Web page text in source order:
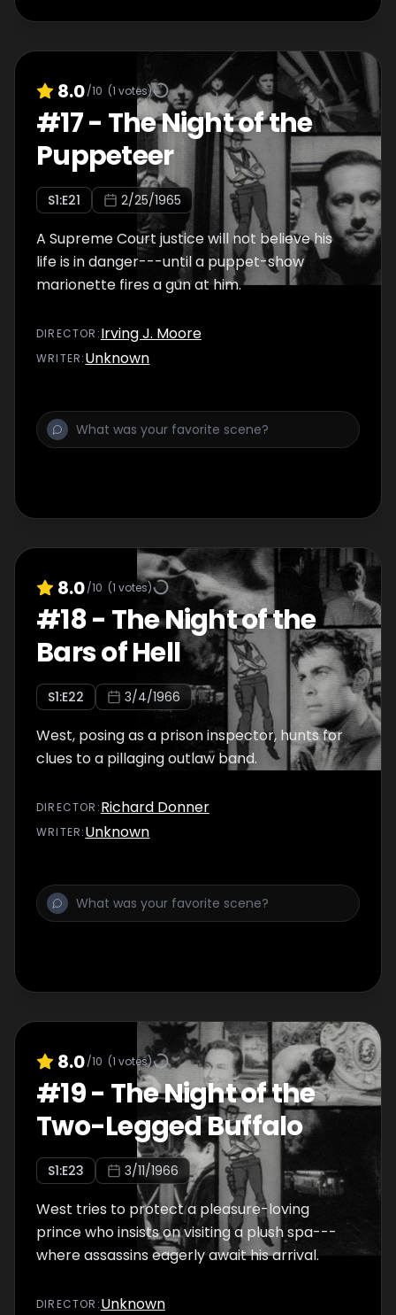
8.0/10 (1 votes)
#17- The Night of the
Puppeteer
S1:E21 2/25/1965
A Supreme Court justice will not believe his
life is in danger---until a puppet-show
marionette fires a gun at him.
DIRECTOR :Irving J. Moore
WRITER:Unknown
8.0/10 (1 votes)
#18- The Night of the
Bars of Hell
S1:E22 3/4/1966
West, posing as a prison inspector, hunts for
clues to a pillaging outlaw band.
DIRECTOR :Richard Donner
WRITER:Unknown
8.0/10 (1 votes)
#19- The Night of the
Two-Legged Buffalo
S1:E23 3/11/1966
West tries to protect a pleasure-loving
prince who insists on visiting a plush spa---
where assassins eagerly await his arrival.
DIRECTOR :Unknown